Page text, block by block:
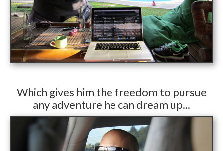
​Which gives him the freedom to pursue
any adventure he can dream up...